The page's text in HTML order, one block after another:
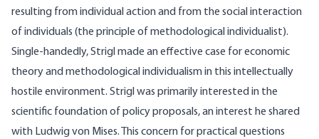
resulting from individual action and from the social interaction
of individuals (the principle of methodological individualist).
Single-handedly, Strigl made an effective case for economic
theory and methodological individualism in this intellectually
hostile environment. Strigl was primarily interested in the
scientific foundation of policy proposals, an interest he shared
with Ludwig von Mises. This concern for practical questions